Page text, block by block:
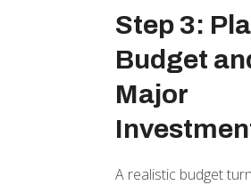
Step 3:
Budget
Major
A realistic budget